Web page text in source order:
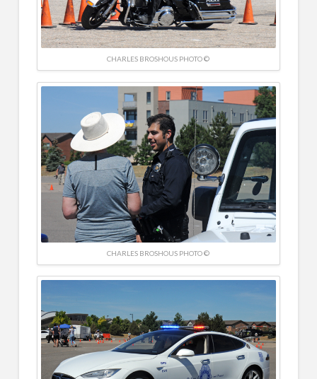
CHARLES BROSHOUS PHOTO ©
CHARLES BROSHOUS PHOTO ©